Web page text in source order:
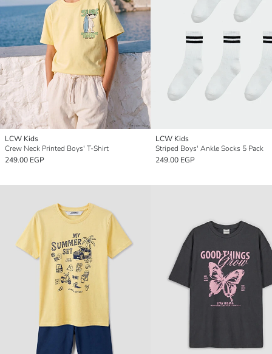
LCW Kids
Crew Neck Printed Boys' T-Shirt
249.00 EGP
LCW Kids
Striped Boys' Ankle Socks 5 Pack
249.00 EGP